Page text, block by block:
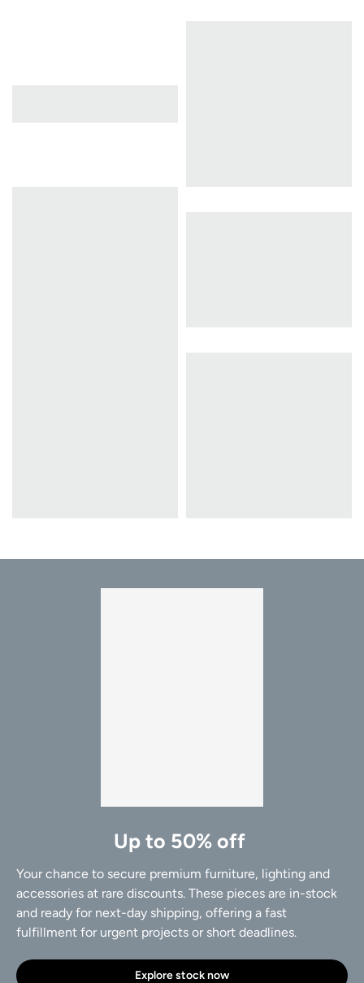
Up to 50% off
Your chance to secure premium furniture, lighting and
accessories at rare discounts. These pieces are in-stock
and ready for next-day shipping, offering a fast
fulfillment for urgent projects or short deadlines.
Explore stock now